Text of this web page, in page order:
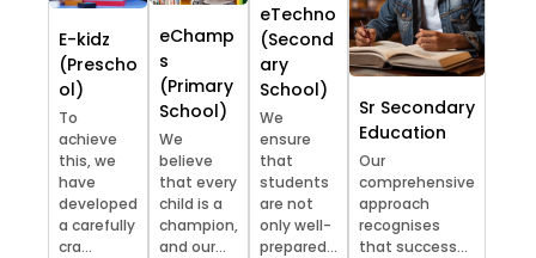
E-kidz
(Prescho
ol)
To
achieve
this, we
have
developed
a carefully
cra...
eChamp
s
(Primary
School)
We
believe
that every
child is a
champion,
and our...
eTechno
(Second
ary
School)
We
ensure
that
students
are not
only well-
prepared...
Sr Secondary
Education
Our
comprehensive
approach
recognises
that success...